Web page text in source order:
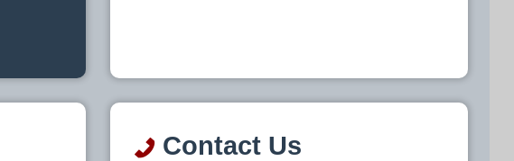
Contact Us